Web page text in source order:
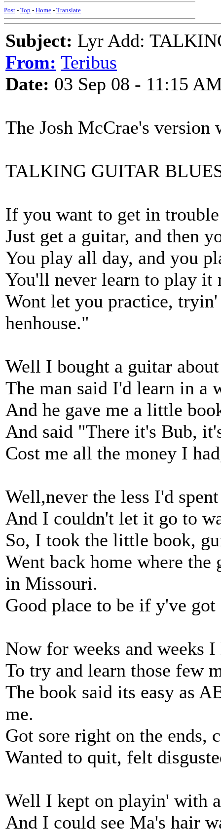
Post - Top - Home - Translate
Subject: Lyr Add:
From: Teribus
Date: 03 Sep 08 - 11:15
The Josh McCrae's
TALKING GUITAR
If you want to get in
Just get a guitar, and then
You play all day, and you
You'll never learn to play it
Wont let you practice,
henhouse."
Well I bought a guitar
The man said I'd learn in a
And he gave me a little
And said "There it's Bub,
Cost me all the money I
Well,never the less I'd
And I couldn't let it go to
So, I took the little book,
Went back home where
in Missouri.
Good place to be if y've
Now for weeks and weeks I
To try and learn those few
The book said its easy as
me.
Got sore right on the ends,
Wanted to quit, felt
Well I kept on playin' with
And I could see Ma's hair